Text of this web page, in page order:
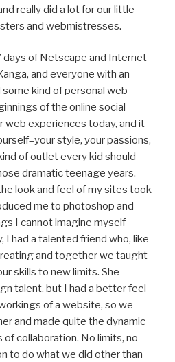
really did a lot for our little
and webmistresses.
days of Netscape and Internet
and everyone with an
kind of personal web
of the online social
experiences today, and it
style, your passions,
of outlet every kid should
dramatic teenage years.
look and feel of my sites took
me to photoshop and
I cannot imagine myself
I had a talented friend who, like
and together we taught
skills to new limits. She
talent, but I had a better feel
of a website, so we
and made quite the dynamic
collaboration. No limits, no
to do what we did other than